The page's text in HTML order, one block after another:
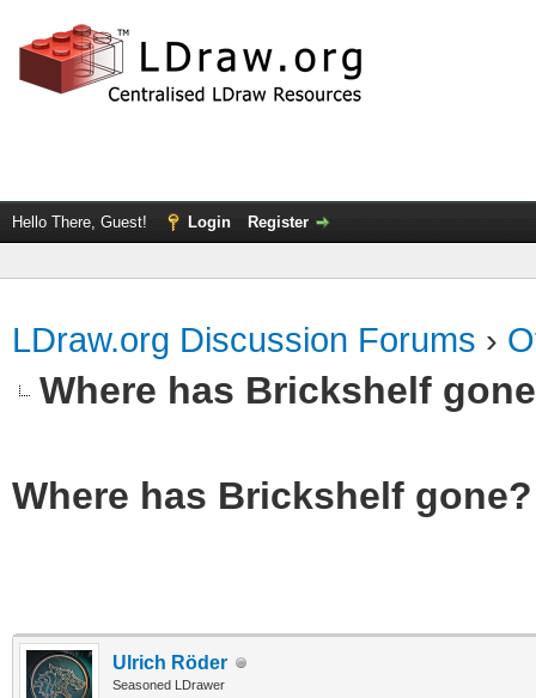
Hello There, Guest! Login Register
LDraw.org Discussion Forums ›
Where has Brickshelf
Where has Brickshelf gone?
Ulrich Röder
Seasoned LDrawer